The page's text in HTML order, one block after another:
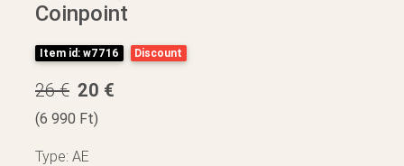
Coinpoint
Item id: w7716 Discount
26 € 20 €
(6 990 Ft)
Type: AE